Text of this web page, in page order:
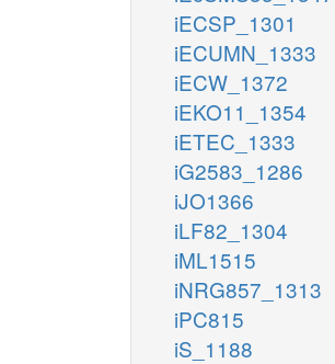
iECSP_1301
iECUMN_1333
iECW_1372
iEKO11_1354
iETEC_1333
iG2583_1286
iJO1366
iLF82_1304
iML1515
iNRG857_1313
iPC815
iS_1188